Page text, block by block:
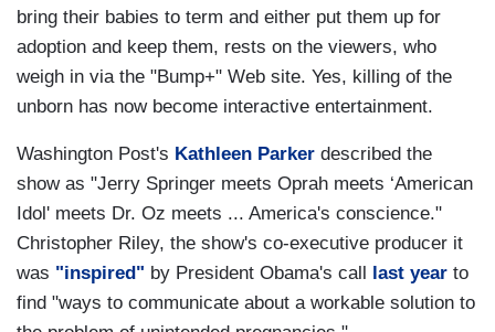
bring their babies to term and either put them up for
adoption and keep them, rests on the viewers, who
weigh in via the "Bump+" Web site. Yes, killing of the
unborn has now become interactive entertainment.
Washington Post's Kathleen Parker described the
show as "Jerry Springer meets Oprah meets ‘American
Idol' meets Dr. Oz meets ... America's conscience."
Christopher Riley, the show's co-executive producer it
was "inspired" by President Obama's call last year to
find "ways to communicate about a workable solution to